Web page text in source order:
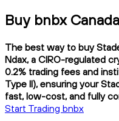
Buy bnbx Canada
The best way to buy
Ndax, a CIRO-regulated
0.2% trading fees and
Type II), ensuring your
fast, low-cost, and fully
Start Trading bnbx